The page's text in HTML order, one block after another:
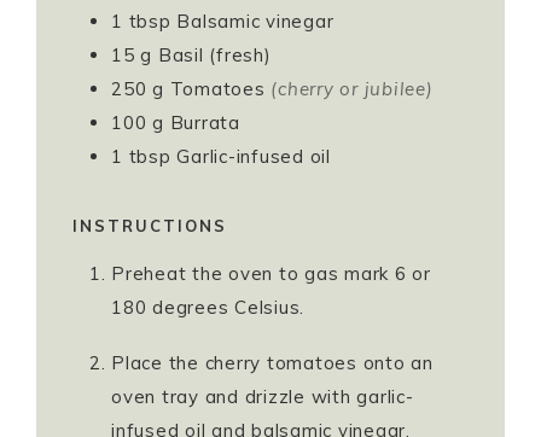
1 tbsp Balsamic vinegar
15 g Basil (fresh)
250 g Tomatoes (cherry or jubilee)
100 g Burrata
1 tbsp Garlic-infused oil
INSTRUCTIONS
Preheat the oven to gas mark 6 or
180 degrees Celsius.
Place the cherry tomatoes onto an
oven tray and drizzle with garlic-
infused oil and balsamic vinegar.